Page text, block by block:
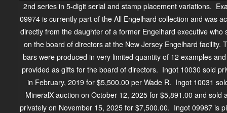
2nd series in 5-digit serial and stamp placement variations.
09974 is currently part of the All Engelhard collection and was
directly from the daughter of a former Engelhard executive who
on the board of directors at the New Jersey Engelhard facility.
bars were produced in very limited quantity of 12 examples
provided as gifts for the board of directors. Ingot 10030 sold
in February, 2019 for $5,500.00 per Wade R. Ingot 10031
MineralX auction on October 12, 2025 for $5,891.00 and sold
privately on November 15, 2025 for $7,500.00. Ingot 09987 is